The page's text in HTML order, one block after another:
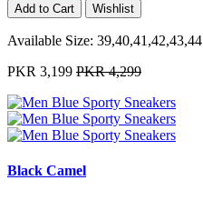
Add to Cart Wishlist
Available Size: 39,40,41,42,43,44
PKR 3,199 PKR 4,299
Black Camel